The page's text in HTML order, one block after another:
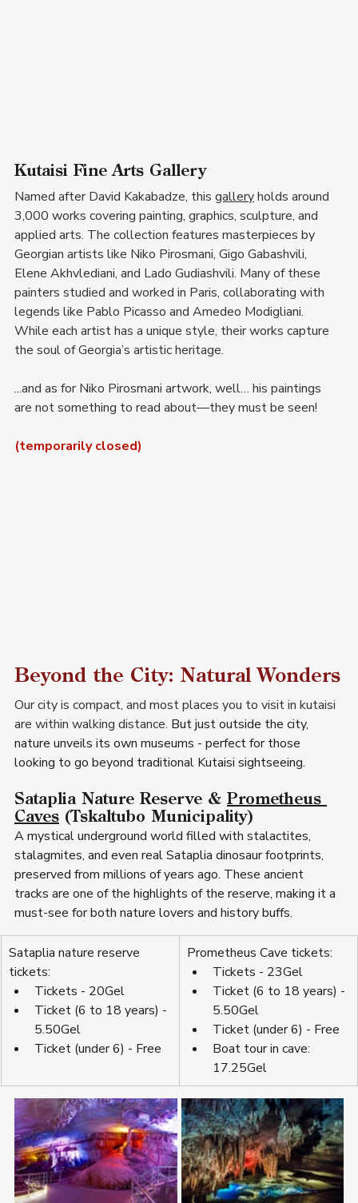
Kutaisi Fine Arts Gallery
Named after David Kakabadze, this gallery holds around
3,000 works covering painting, graphics, sculpture, and
applied arts. The collection features masterpieces by
Georgian artists like Niko Pirosmani, Gigo Gabashvili,
Elene Akhvlediani, and Lado Gudiashvili. Many of these
painters studied and worked in Paris, collaborating with
legends like Pablo Picasso and Amedeo Modigliani.
While each artist has a unique style, their works capture
the soul of Georgia’s artistic heritage.
...and as for Niko Pirosmani artwork, well… his paintings
are not something to read about—they must be seen!
(temporarily closed)
Beyond the City: Natural Wonders
Our city is compact, and most places you to visit in kutaisi
are within walking distance. But just outside the city,
nature unveils its own museums - perfect for those
looking to go beyond traditional Kutaisi sightseeing.
Sataplia Nature Reserve & Prometheus
Caves (Tskaltubo Municipality)
A mystical underground world filled with stalactites,
stalagmites, and even real Sataplia dinosaur footprints,
preserved from millions of years ago. These ancient
tracks are one of the highlights of the reserve, making it a
must-see for both nature lovers and history buffs.
Sataplia nature reserve
tickets:
Tickets - 20Gel
Ticket (6 to 18 years) -
5.50Gel
Ticket (under 6) - Free
Prometheus Cave tickets:
Tickets - 23Gel
Ticket (6 to 18 years) -
5.50Gel
Ticket (under 6) - Free
Boat tour in cave:
17.25Gel